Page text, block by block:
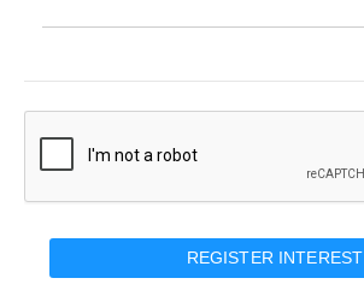
REGISTER INTEREST